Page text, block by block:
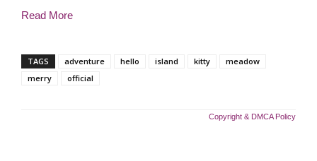
Read More
TAGS adventure hello island kitty
meadow
merry
official
Copyright & DMCA Policy